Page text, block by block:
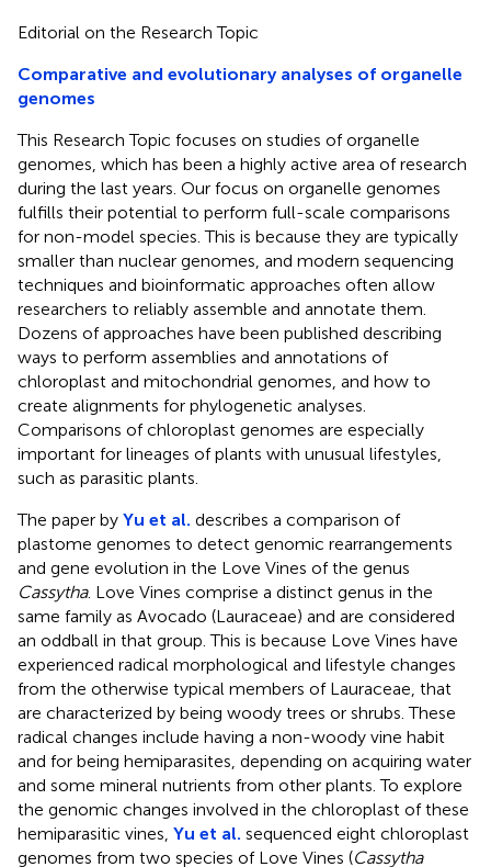
Editorial on the Research Topic
Comparative and evolutionary analyses of organelle
genomes
This Research Topic focuses on studies of organelle
genomes, which has been a highly active area of research
during the last years. Our focus on organelle genomes
fulfills their potential to perform full-scale comparisons
for non-model species. This is because they are typically
smaller than nuclear genomes, and modern sequencing
techniques and bioinformatic approaches often allow
researchers to reliably assemble and annotate them.
Dozens of approaches have been published describing
ways to perform assemblies and annotations of
chloroplast and mitochondrial genomes, and how to
create alignments for phylogenetic analyses.
Comparisons of chloroplast genomes are especially
important for lineages of plants with unusual lifestyles,
such as parasitic plants.
The paper by Yu et al. describes a comparison of
plastome genomes to detect genomic rearrangements
and gene evolution in the Love Vines of the genus
Cassytha. Love Vines comprise a distinct genus in the
same family as Avocado (Lauraceae) and are considered
an oddball in that group. This is because Love Vines have
experienced radical morphological and lifestyle changes
from the otherwise typical members of Lauraceae, that
are characterized by being woody trees or shrubs. These
radical changes include having a non-woody vine habit
and for being hemiparasites, depending on acquiring water
and some mineral nutrients from other plants. To explore
the genomic changes involved in the chloroplast of these
hemiparasitic vines, Yu et al. sequenced eight chloroplast
genomes from two species of Love Vines (Cassytha